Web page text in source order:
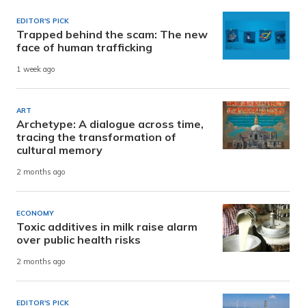
EDITOR'S PICK
Trapped behind the scam: The new
face of human trafficking
1 week ago
ART
Archetype: A dialogue across time,
tracing the transformation of
cultural memory
2 months ago
ECONOMY
Toxic additives in milk raise alarm
over public health risks
2 months ago
EDITOR'S PICK